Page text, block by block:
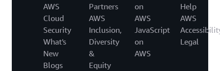
AWS
Cloud
Security
What's
New
Blogs
Partners
AWS
Inclusion,
Diversity
&
Equity
on
AWS
JavaScript
on
AWS
Help
AWS
Legal